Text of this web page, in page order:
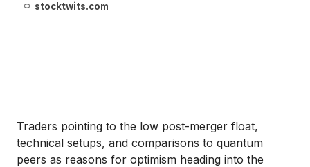
stocktwits.com
Traders pointing to the low post-merger float,
technical setups, and comparisons to quantum
peers as reasons for optimism heading into the